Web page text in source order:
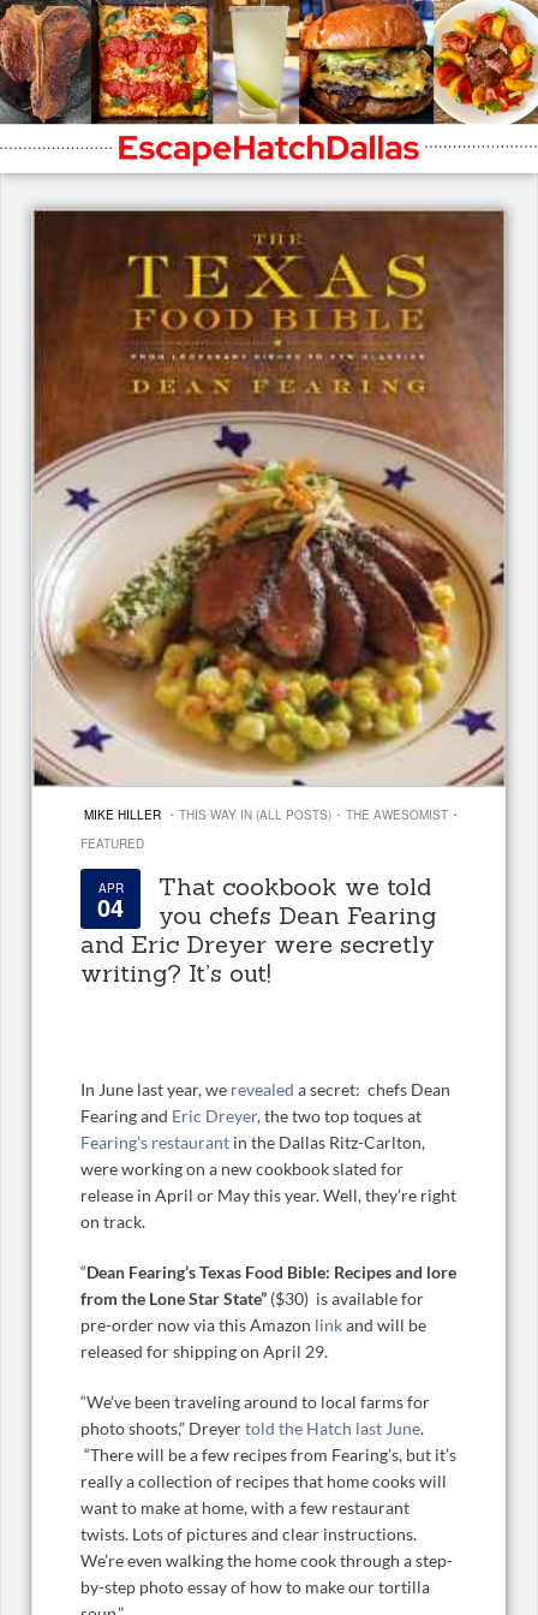
MIKE HILLER · THIS WAY IN (ALL POSTS) · THE AWESOMIST ·
FEATURED
APR
04
That cookbook we told
you chefs Dean Fearing
and Eric Dreyer were secretly
writing? It’s out!
In June last year, we revealed a secret: chefs Dean
Fearing and Eric Dreyer, the two top toques at
Fearing’s restaurant in the Dallas Ritz-Carlton,
were working on a new cookbook slated for
release in April or May this year. Well, they’re right
on track.
“Dean Fearing’s Texas Food Bible: Recipes and lore
from the Lone Star State” ($30) is available for
pre-order now via this Amazon linkand will be
released for shipping on April 29.
“We’ve been traveling around to local farms for
photo shoots,” Dreyertold the Hatch last June.
“There will be a few recipes from Fearing’s, but it’s
really a collection of recipes that home cooks will
want to make at home, with a few restaurant
twists. Lots of pictures and clear instructions.
We’re even walking the home cook through a step-
by-step photo essay of how to make our tortilla